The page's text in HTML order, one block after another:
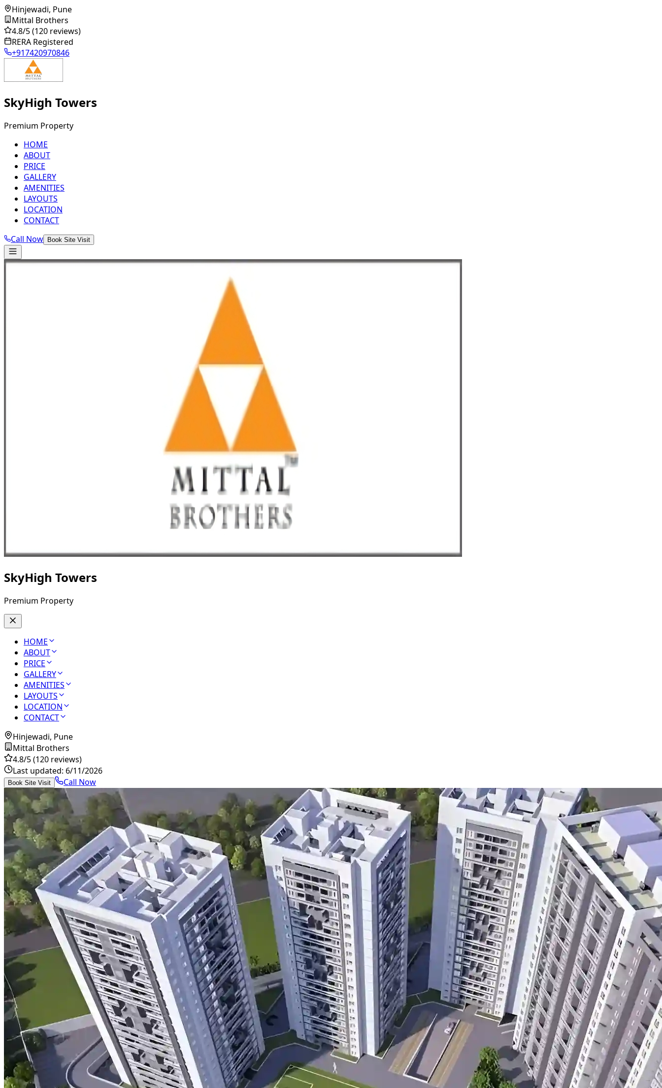
Hinjewadi, Pune
Mittal Brothers
4.8/5(120 reviews)
RERA Registered
+917420970846
SkyHigh Towers
Premium Property
HOME
ABOUT
PRICE
GALLERY
AMENITIES
LAYOUTS
LOCATION
CONTACT
Call Now
Book Site Visit
SkyHigh Towers
Premium Property
HOME
ABOUT
PRICE
GALLERY
AMENITIES
LAYOUTS
LOCATION
CONTACT
Hinjewadi, Pune
Mittal Brothers
4.8/5(120 reviews)
Last updated: 6/11/2026
Book Site Visit Call Now